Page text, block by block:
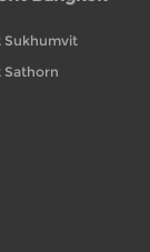
Sukhumvit
Sathorn